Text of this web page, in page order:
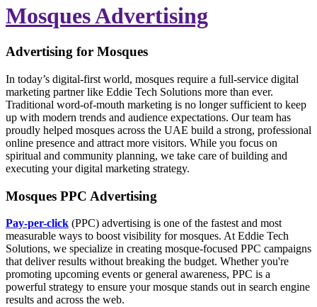
Mosques Advertising
Advertising for Mosques
In today’s digital-first world, mosques require a full-service digital
marketing partner like Eddie Tech Solutions more than ever.
Traditional word-of-mouth marketing is no longer sufficient to keep
up with modern trends and audience expectations. Our team has
proudly helped mosques across the UAE build a strong, professional
online presence and attract more visitors. While you focus on
spiritual and community planning, we take care of building and
executing your digital marketing strategy.
Mosques PPC Advertising
Pay-per-click (PPC) advertising is one of the fastest and most
measurable ways to boost visibility for mosques. At Eddie Tech
Solutions, we specialize in creating mosque-focused PPC campaigns
that deliver results without breaking the budget. Whether you're
promoting upcoming events or general awareness, PPC is a
powerful strategy to ensure your mosque stands out in search engine
results and across the web.